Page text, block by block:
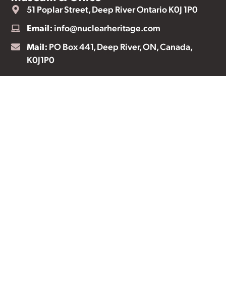
51 Poplar Street, Deep River Ontario K0J 1P0
Email: info@nuclearheritage.com
Mail: PO Box 441, Deep River, ON, Canada,
K0J1P0